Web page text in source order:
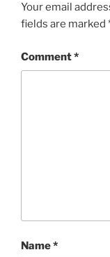
Your email
fields are marked
Comment*
Name*